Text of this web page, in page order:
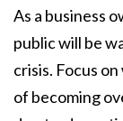
As a business
public will be
crisis. Focus
of becoming